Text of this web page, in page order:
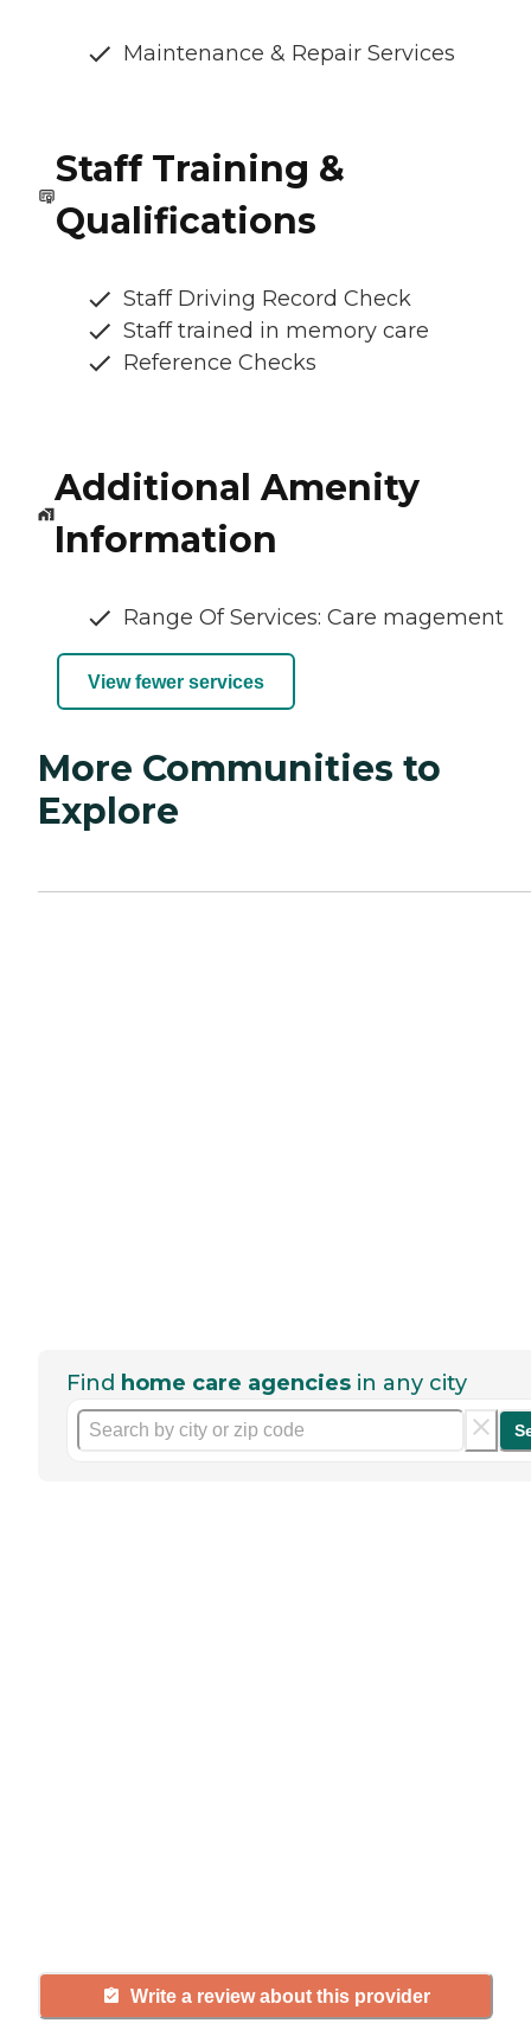
Maintenance & Repair Services
Staff Training &
Qualifications
Staff Driving Record Check
Staff trained in memory care
Reference Checks
Additional Amenity
Information
Range Of Services: Care magement
View fewer services
More Communities to
Explore
Find home care agencies in any city
Write a review about this provider